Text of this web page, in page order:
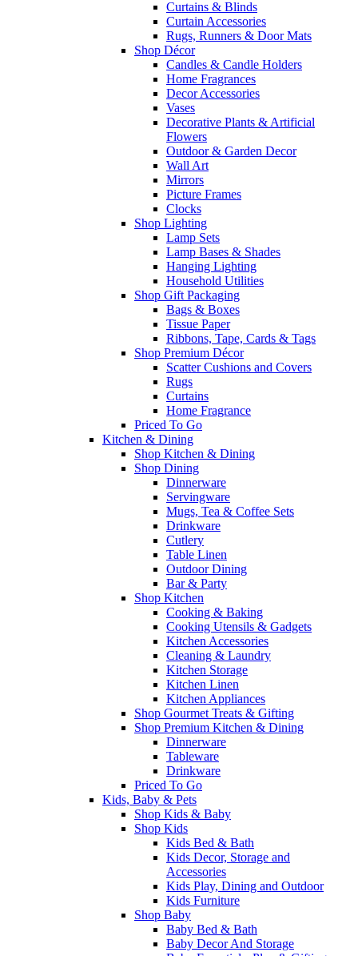
Curtains & Blinds
Curtain Accessories
Rugs, Runners & Door Mats
Shop Décor
Candles & Candle Holders
Home Fragrances
Decor Accessories
Vases
Decorative Plants & Artificial
Flowers
Outdoor & Garden Decor
Wall Art
Mirrors
Picture Frames
Clocks
Shop Lighting
Lamp Sets
Lamp Bases & Shades
Hanging Lighting
Household Utilities
Shop Gift Packaging
Bags & Boxes
Tissue Paper
Ribbons, Tape, Cards & Tags
Shop Premium Décor
Scatter Cushions and Covers
Rugs
Curtains
Home Fragrance
Priced To Go
Kitchen & Dining
Shop Kitchen & Dining
Shop Dining
Dinnerware
Servingware
Mugs, Tea & Coffee Sets
Drinkware
Cutlery
Table Linen
Outdoor Dining
Bar & Party
Shop Kitchen
Cooking & Baking
Cooking Utensils & Gadgets
Kitchen Accessories
Cleaning & Laundry
Kitchen Storage
Kitchen Linen
Kitchen Appliances
Shop Gourmet Treats & Gifting
Shop Premium Kitchen & Dining
Dinnerware
Tableware
Drinkware
Priced To Go
Kids, Baby & Pets
Shop Kids & Baby
Shop Kids
Kids Bed & Bath
Kids Decor, Storage and
Accessories
Kids Play, Dining and Outdoor
Kids Furniture
Shop Baby
Baby Bed & Bath
Baby Decor And Storage